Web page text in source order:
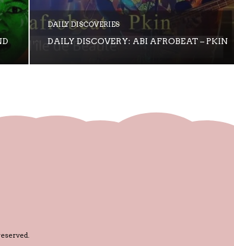
DAILY DISCOVERIES
DAILY DISCOVERY: ABI AFROBEAT – PKIN